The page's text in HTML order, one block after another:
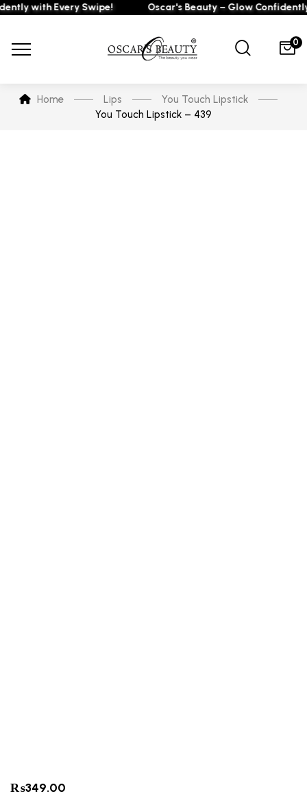
with Every Swipe! Oscar's Beauty – Glow Confidently
0
Home Lips
You Touch Lipstick
You Touch Lipstick – 439
₨349.00